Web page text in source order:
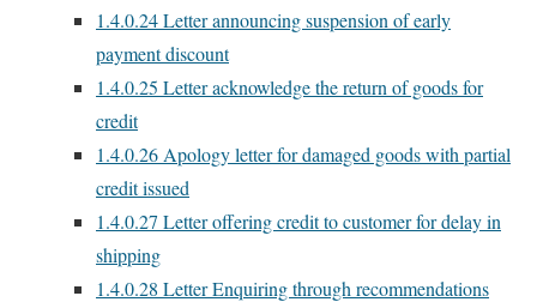
1.4.0.24Letter announcing suspension of early
payment discount
1.4.0.25 Letter acknowledge the return of goods for
credit
1.4.0.26 Apology letter for damaged goods with partial
credit issued
1.4.0.27 Letter offering credit to customer for delay in
shipping
1.4.0.28 Letter Enquiring through recommendations